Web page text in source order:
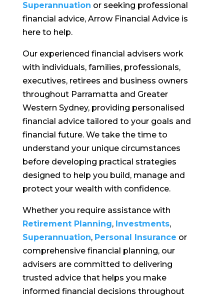
Superannuation or seeking professional
financial advice, Arrow Financial Advice is
here to help.
Our experienced financial advisers work
with individuals, families, professionals,
executives, retirees and business owners
throughout Parramatta and Greater
Western Sydney, providing personalised
financial advice tailored to your goals and
financial future. We take the time to
understand your unique circumstances
before developing practical strategies
designed to help you build, manage and
protect your wealth with confidence.
Whether you require assistance with
Retirement Planning, Investments,
Superannuation, Personal Insurance or
comprehensive financial planning, our
advisers are committed to delivering
trusted advice that helps you make
informed financial decisions throughout